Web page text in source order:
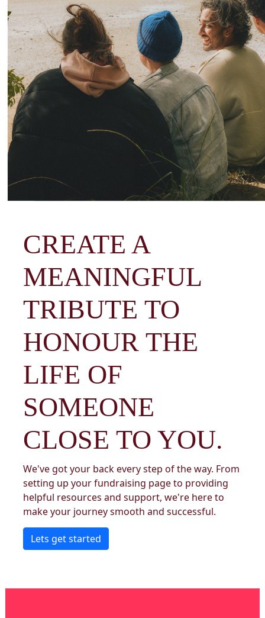
CREATE A
MEANINGFUL
TRIBUTE TO
HONOUR THE
LIFE OF
SOMEONE
CLOSE TO YOU.
We've got your back every step of the way. From
setting up your fundraising page to providing
helpful resources and support, we're here to
make your journey smooth and successful.
Lets get started